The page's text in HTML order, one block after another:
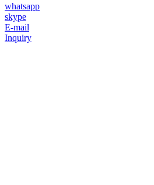
whatsapp
skype
E-mail
Inquiry